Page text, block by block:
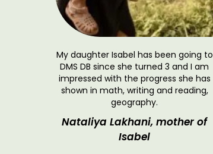
My daughter Isabel has been going to
DMS DB since she turned 3 and I am
impressed with the progress she has
shown in math, writing and reading,
geography.
Nataliya Lakhani, mother of
Isabel